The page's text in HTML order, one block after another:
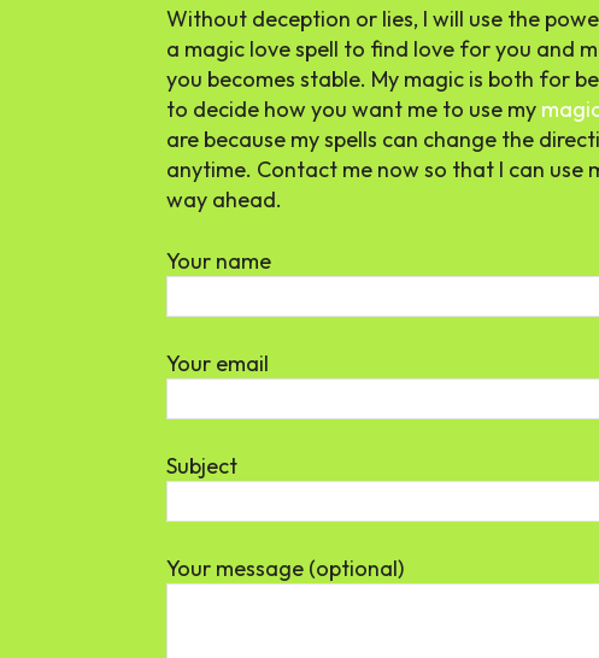
Without deception or lies, I will use the
a magic love spell to find love for you and
you becomes stable. My magic is both for
to decide how you want me to use my
are because my spells can change the
anytime. Contact me now so that I can use
way ahead.
Your name
Your email
Subject
Your message (optional)